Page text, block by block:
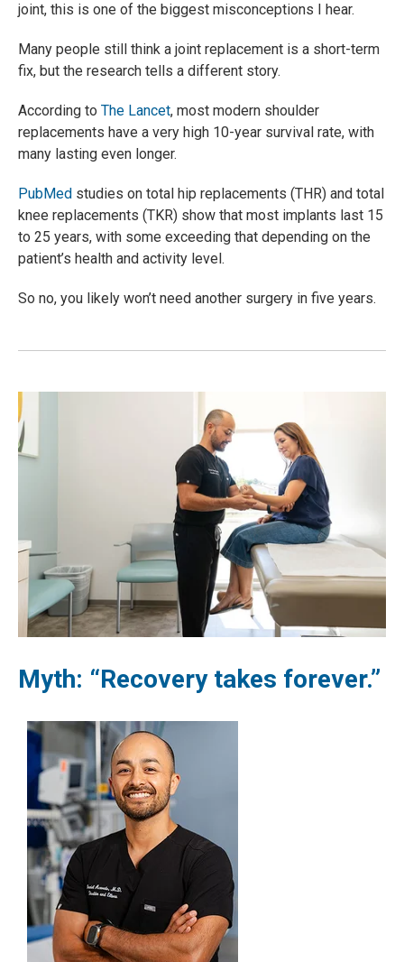
joint, this is one of the biggest misconceptions I hear.
Many people still think a joint replacement is a short-term
fix, but the research tells a different story.
According to The Lancet, most modern shoulder
replacements have a very high 10-year survival rate, with
many lasting even longer.
PubMed studies on total hip replacements (THR) and total
knee replacements (TKR) show that most implants last 15
to 25 years, with some exceeding that depending on the
patient’s health and activity level.
So no, you likely won’t need another surgery in five years.
Myth: “Recovery takes forever.”